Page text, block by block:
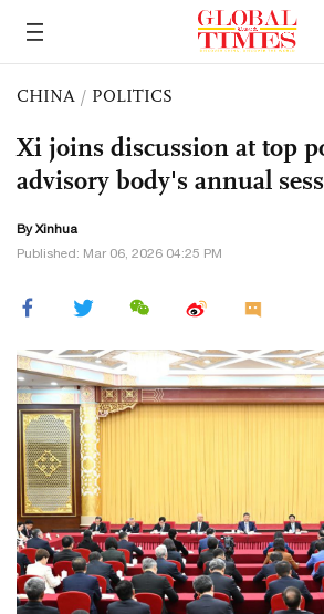
CHINA / POLITICS
Xi joins discussion at top
advisory body's annual
By Xinhua
Published: Mar 06, 2026 04:25 PM